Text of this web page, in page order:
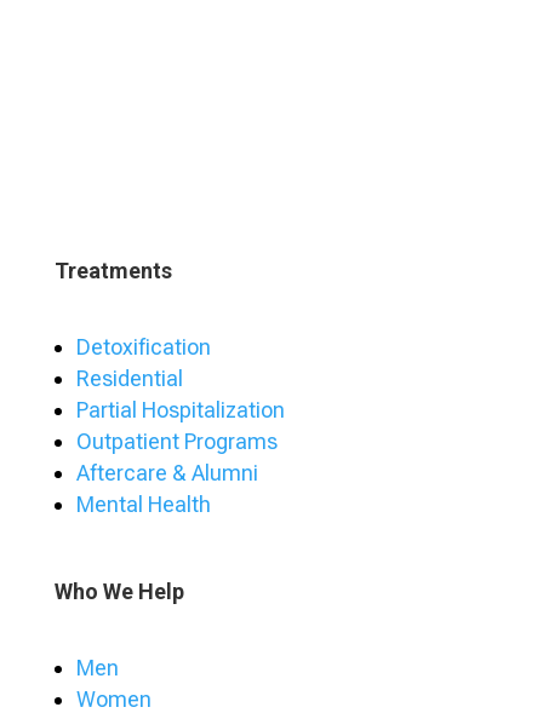
Treatments
Detoxification
Residential
Partial Hospitalization
Outpatient Programs
Aftercare & Alumni
Mental Health
Who We Help
Men
Women